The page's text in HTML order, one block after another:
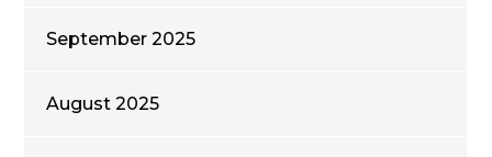
September 2025
August 2025